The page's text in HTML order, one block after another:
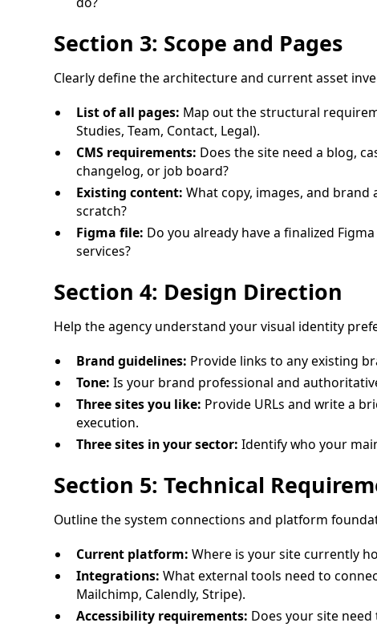
Section 3: Scope and Pages
Clearly define the architecture and current asset
List of all pages: Map out the structural
Studies, Team, Contact, Legal).
CMS requirements: Does the site need a blog,
changelog, or job board?
Existing content: What copy, images, and
scratch?
Figma file: Do you already have a finalized
services?
Section 4: Design Direction
Help the agency understand your visual identity
Brand guidelines: Provide links to any existing
Tone: Is your brand professional and
Three sites you like: Provide URLs and write a
execution.
Three sites in your sector: Identify who your
Section 5: Technical
Outline the system connections and platform
Current platform: Where is your site currently
Integrations: What external tools need to
Mailchimp, Calendly, Stripe).
Accessibility requirements: Does your site need